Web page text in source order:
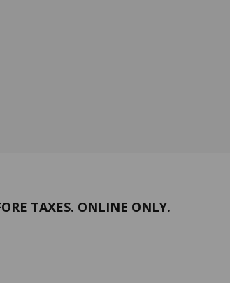
TAXES. ONLINE ONLY.